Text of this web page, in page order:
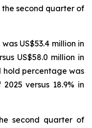
the second quarter of
US$53.4 million in
US$58.0 million in
hold percentage was
versus 18.9% in
second quarter of